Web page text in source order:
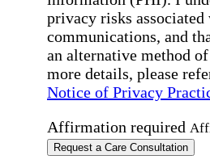
privacy risks
communications, and
an alternative method
more details, please
Notice of Privacy
Affirmation required
Request a Care Consultation